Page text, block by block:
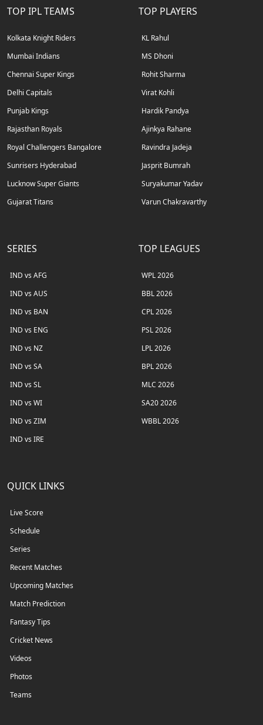
TOP IPL TEAMS
Kolkata Knight Riders
Mumbai Indians
Chennai Super Kings
Delhi Capitals
Punjab Kings
Rajasthan Royals
Royal Challengers Bangalore
Sunrisers Hyderabad
Lucknow Super Giants
Gujarat Titans
TOP PLAYERS
KL Rahul
MS Dhoni
Rohit Sharma
Virat Kohli
Hardik Pandya
Ajinkya Rahane
Ravindra Jadeja
Jasprit Bumrah
Suryakumar Yadav
Varun Chakravarthy
SERIES
IND vs AFG
IND vs AUS
IND vs BAN
IND vs ENG
IND vs NZ
IND vs SA
IND vs SL
IND vs WI
IND vs ZIM
IND vs IRE
TOP LEAGUES
WPL 2026
BBL 2026
CPL 2026
PSL 2026
LPL 2026
BPL 2026
MLC 2026
SA20 2026
WBBL 2026
QUICK LINKS
Live Score
Schedule
Series
Recent Matches
Upcoming Matches
Match Prediction
Fantasy Tips
Cricket News
Videos
Photos
Teams